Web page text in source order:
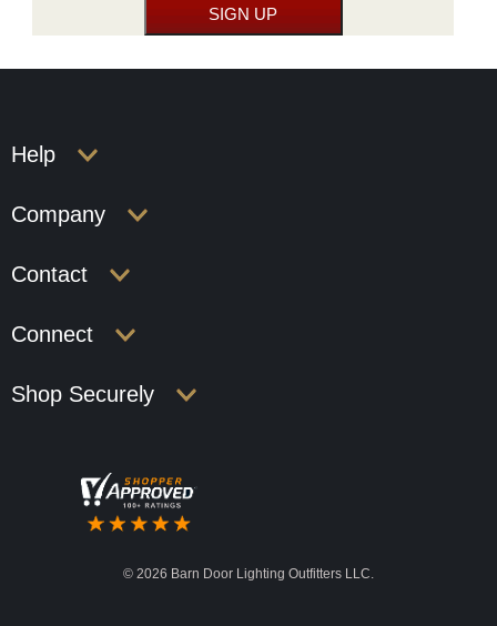
Help
Company
Contact
Connect
Shop Securely
© 2026 Barn Door Lighting Outfitters LLC.